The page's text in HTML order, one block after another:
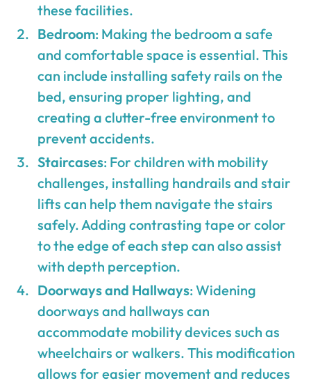
these facilities.
Bedroom: Making the bedroom a safe
and comfortable space is essential. This
can include installing safety rails on the
bed, ensuring proper lighting, and
creating a clutter-free environment to
prevent accidents.
Staircases: For children with mobility
challenges, installing handrails and stair
lifts can help them navigate the stairs
safely. Adding contrasting tape or color
to the edge of each step can also assist
with depth perception.
Doorways and Hallways: Widening
doorways and hallways can
accommodate mobility devices such as
wheelchairs or walkers. This modification
allows for easier movement and reduces